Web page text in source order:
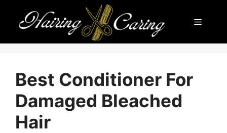
content
Menu
Best Conditioner For
Damaged Bleached
Hair